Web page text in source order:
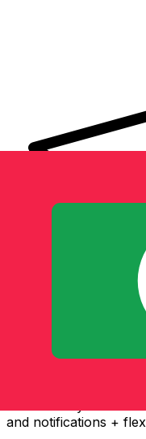
and notifications +